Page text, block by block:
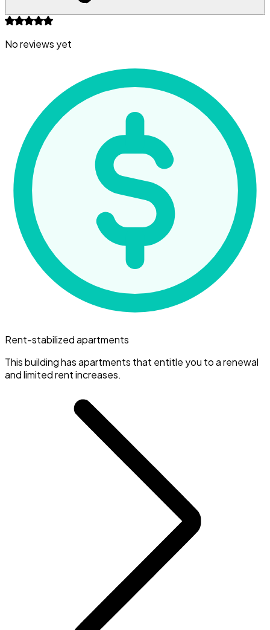
No reviews yet
Rent-stabilized apartments
This building has apartments that entitle you to a renewal
and limited rent increases.